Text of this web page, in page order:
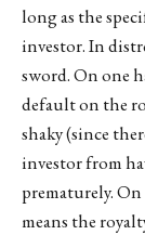
long as the
investor. In
sword. On one
default on the
shaky (since
investor from
prematurely.
means the